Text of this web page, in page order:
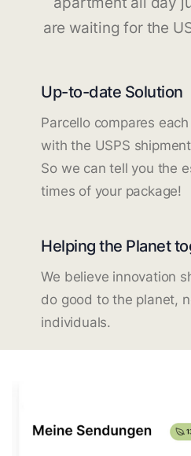
are waiting for the
Up-to-date Solution
Parcello compares
with the USPS
So we can tell you the
times of your package!
Helping the Planet
We believe innovation
do good to the planet,
individuals.